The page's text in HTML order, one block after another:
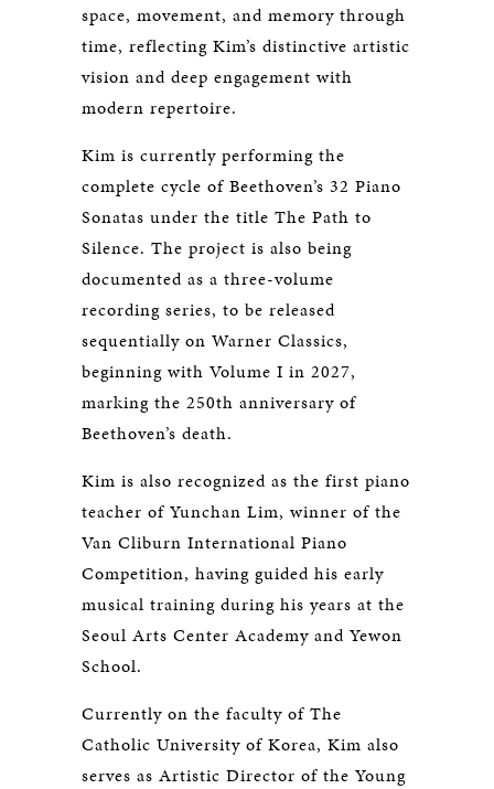
space, movement, and memory through
time, reflecting Kim’s distinctive artistic
vision and deep engagement with
modern repertoire.
Kim is currently performing the
complete cycle of Beethoven’s 32 Piano
Sonatas under the title The Path to
Silence. The project is also being
documented as a three-volume
recording series, to be released
sequentially on Warner Classics,
beginning with Volume I in 2027,
marking the 250th anniversary of
Beethoven’s death.
Kim is also recognized as the first piano
teacher of Yunchan Lim, winner of the
Van Cliburn International Piano
Competition, having guided his early
musical training during his years at the
Seoul Arts Center Academy and Yewon
School.
Currently on the faculty of The
Catholic University of Korea, Kim also
serves as Artistic Director of the Young